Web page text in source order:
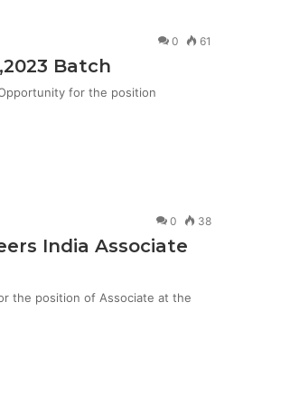
0 61
Batch
for the position
0 38
India Associate
the position of Associate at the